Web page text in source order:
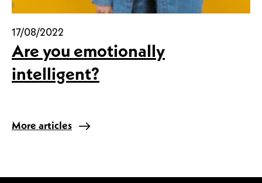
17/08/2022
Are you emotionally
intelligent?
More articles